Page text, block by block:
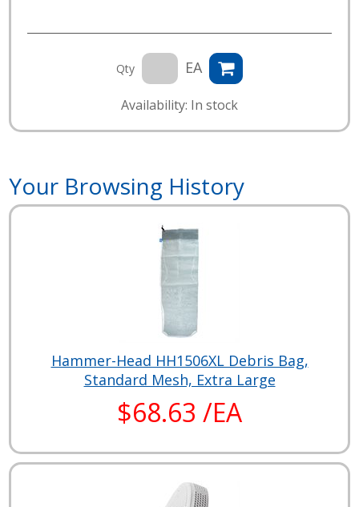
Qty EA
Availability: In stock
Your Browsing History
Hammer-Head HH1506XL Debris Bag,
Standard Mesh, Extra Large
$68.63 /EA